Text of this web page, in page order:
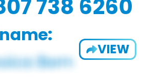
738 6260
VIEW